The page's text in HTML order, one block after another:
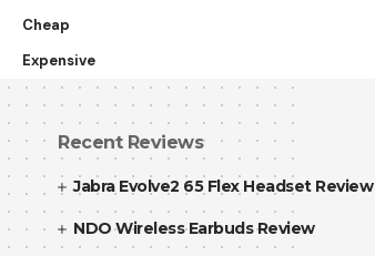
Cheap
Expensive
Recent Reviews
Jabra Evolve2 65 Flex Headset Review
NDO Wireless Earbuds Review